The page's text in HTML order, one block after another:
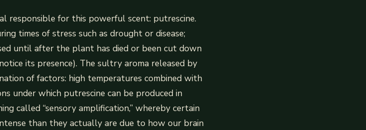
responsible for this powerful scent: putrescine.
times of stress such as drought or disease;
until after the plant has died or been cut down
its presence). The sultry aroma released by
of factors: high temperatures combined with
under which putrescine can be produced in
called “sensory amplification,” whereby certain
than they actually are due to how our brain